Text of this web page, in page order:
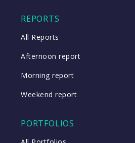
REPORTS
All Reports
Afternoon report
Morning report
Weekend report
PORTFOLIOS